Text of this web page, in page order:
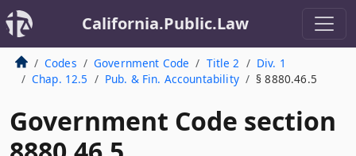
California.Public.Law
Codes Government Code Title 2
Div. 1
Chap. 12.5
Pub. & Fin. Accountability § 8880.46.5
Government Code section